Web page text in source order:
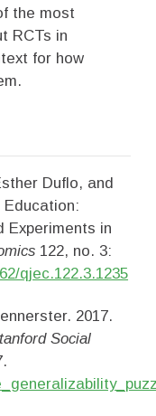
the most
RCTs in
for how
Duflo, and
Education:
Experiments in
122, no. 3:
qjec.122.3.1235
2017.
Social